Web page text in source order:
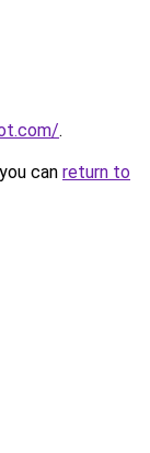
.
can return to